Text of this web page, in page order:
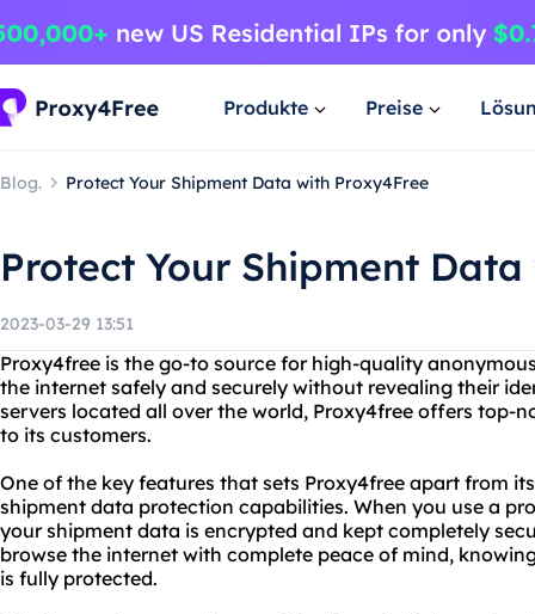
Produkte Preise
Blog. Protect Your Shipment Data with Proxy4Free
Protect Your Shipment
2023-03-29 13:51
Proxy4free is the go-to source for high-quality
the internet safely and securely without revealing their
servers located all over the world, Proxy4free offers top-
to its customers.
One of the key features that sets Proxy4free apart from
shipment data protection capabilities. When you use a
your shipment data is encrypted and kept completely
browse the internet with complete peace of mind,
is fully protected.